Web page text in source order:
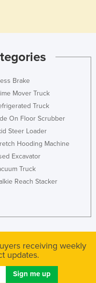
Brake
Mover Truck
Truck
On Floor Scrubber
Steer Loader
Hooding Machine
Excavator
Truck
Reach Stacker
receiving weekly
updates.